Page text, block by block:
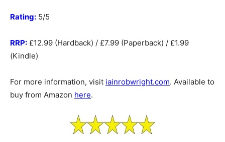
Rating: 5/5
RRP: £12.99 (Hardback) / £7.99 (Paperback) / £1.99
(Kindle)
For more information, visit iainrobwright.com. Available to
buy from Amazon here.